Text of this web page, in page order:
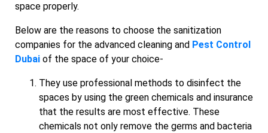
space properly.
Below are the reasons to choose the sanitization
companies for the advanced cleaning and Pest Control
Dubai of the space of your choice-
They use professional methods to disinfect the
spaces by using the green chemicals and insurance
that the results are most effective. These
chemicals not only remove the germs and bacteria